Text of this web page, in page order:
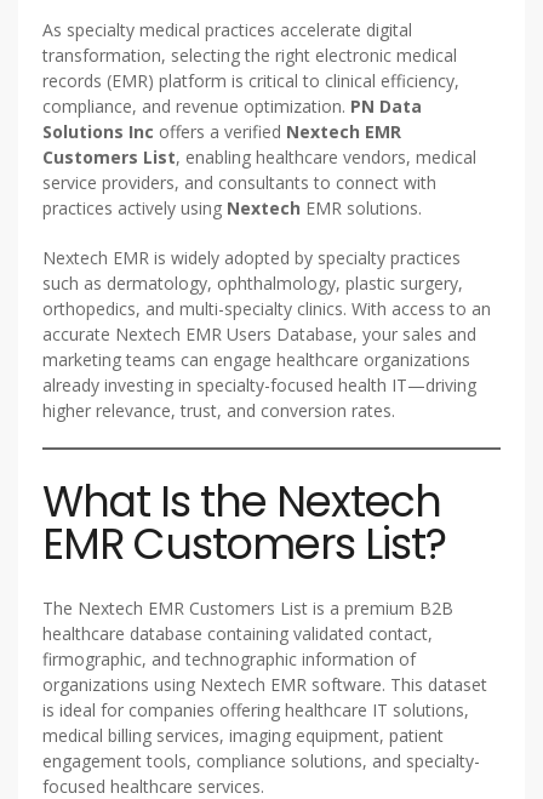
As specialty medical practices accelerate digital
transformation, selecting the right electronic medical
records (EMR) platform is critical to clinical efficiency,
compliance, and revenue optimization. PN Data
Solutions Inc offers a verified Nextech EMR
Customers List, enabling healthcare vendors, medical
service providers, and consultants to connect with
practices actively using Nextech EMR solutions.
Nextech EMR is widely adopted by specialty practices
such as dermatology, ophthalmology, plastic surgery,
orthopedics, and multi-specialty clinics. With access to an
accurate Nextech EMR Users Database, your sales and
marketing teams can engage healthcare organizations
already investing in specialty-focused health IT—driving
higher relevance, trust, and conversion rates.
What Is the Nextech
EMR Customers List?
The Nextech EMR Customers List is a premium B2B
healthcare database containing validated contact,
firmographic, and technographic information of
organizations using Nextech EMR software. This dataset
is ideal for companies offering healthcare IT solutions,
medical billing services, imaging equipment, patient
engagement tools, compliance solutions, and specialty-
focused healthcare services.